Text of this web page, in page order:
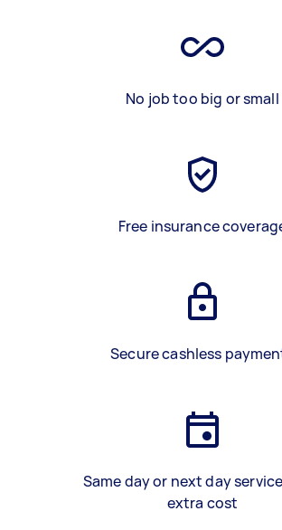
No job too big or small
Free insurance
Secure cashless
Same day or next day
extra cost